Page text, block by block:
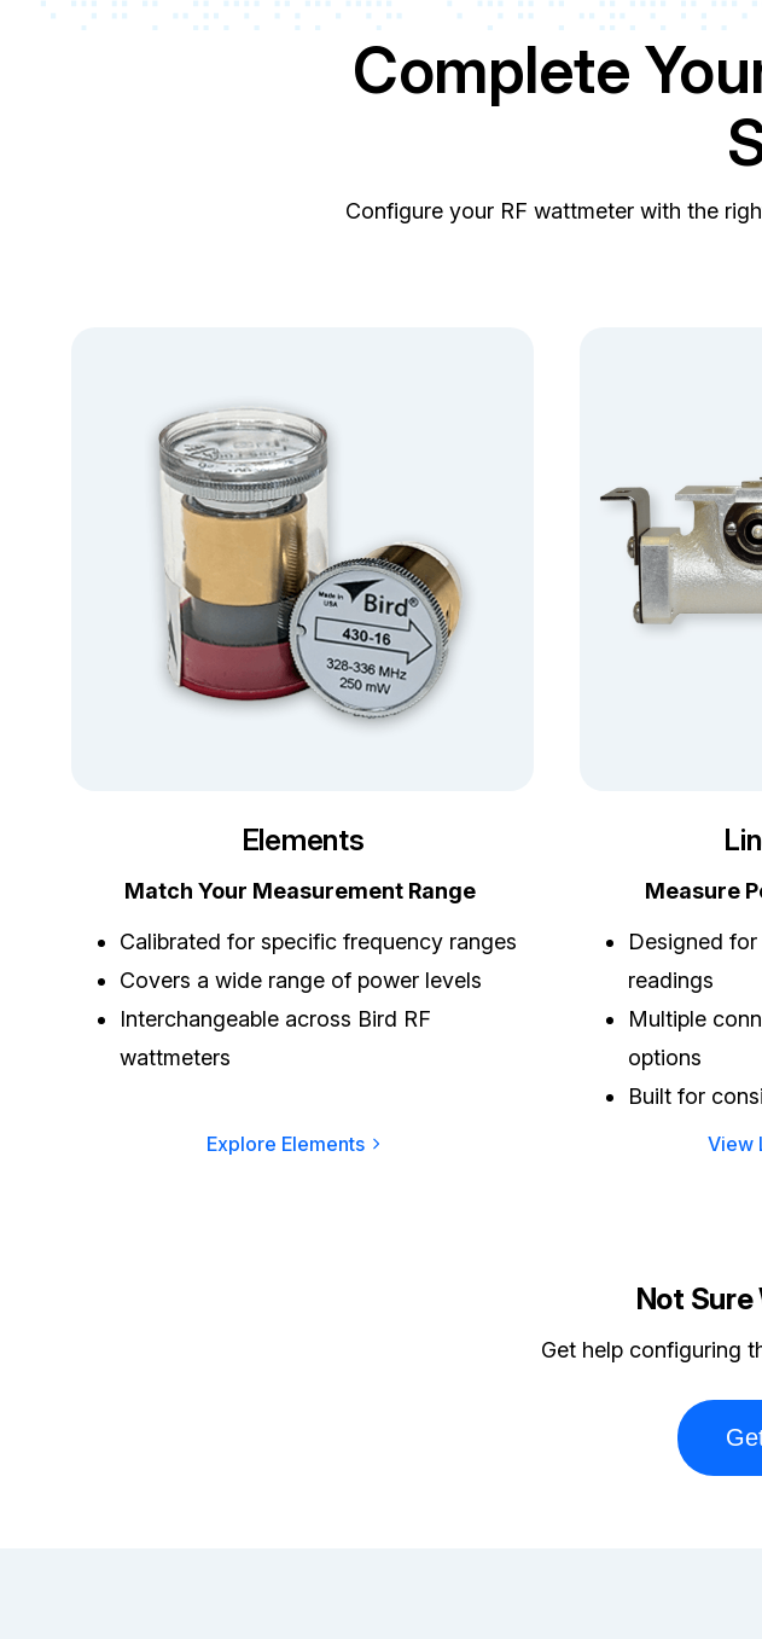
Complete
Configure your RF wattmeter with the
Elements
Match Your Measurement Range
Calibrated for specific frequency ranges
Covers a wide range of power levels
Interchangeable across Bird RF
wattmeters
Explore Elements
Measure
Designed
readings
Multiple
options
Built for
View
Not Sure
Get help configuring